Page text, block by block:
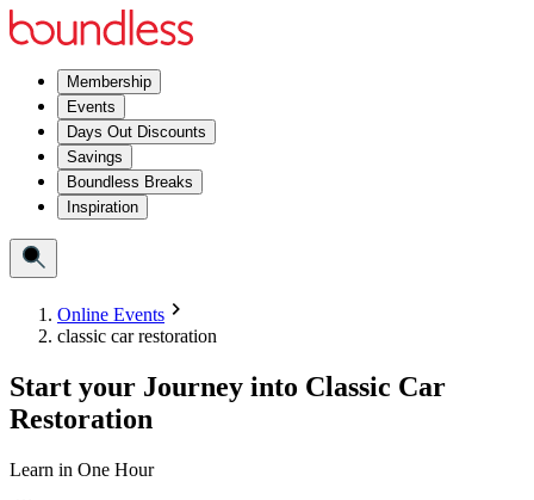
Membership
Events
Days Out Discounts
Savings
Boundless Breaks
Inspiration
Online Events
classic car restoration
Start your Journey into Classic Car
Restoration
Learn in One Hour